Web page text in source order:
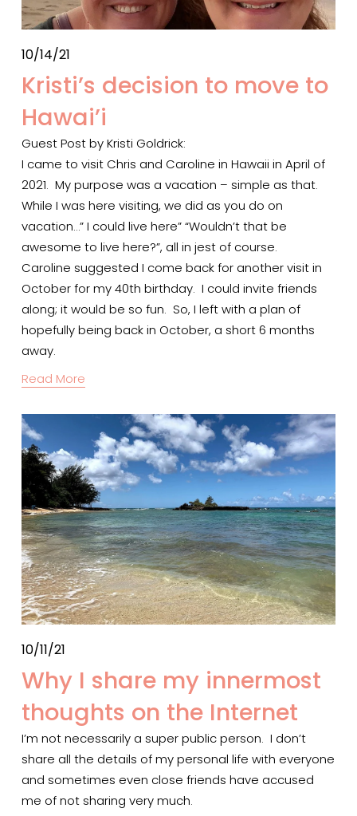
10/14/21
Kristi’s decision to move to
Hawai’i
Guest Post by Kristi Goldrick:
I came to visit Chris and Caroline in Hawaii in April of
2021.  My purpose was a vacation – simple as that.
While I was here visiting, we did as you do on
vacation…” I could live here” “Wouldn’t that be
awesome to live here?”, all in jest of course.
Caroline suggested I come back for another visit in
October for my 40th birthday.  I could invite friends
along; it would be so fun.  So, I left with a plan of
hopefully being back in October, a short 6 months
away.
Read More
10/11/21
Why I share my innermost
thoughts on the Internet
I’m not necessarily a super public person.  I don’t
share all the details of my personal life with everyone
and sometimes even close friends have accused
me of not sharing very much.